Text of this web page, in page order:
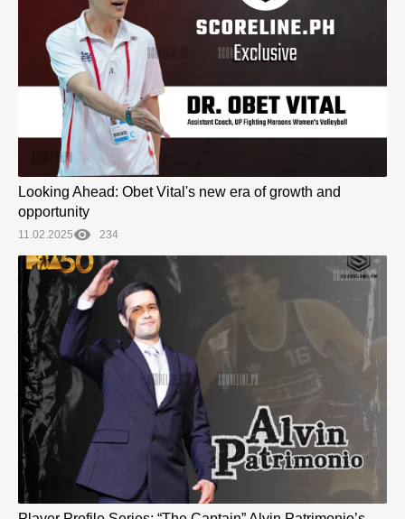
Looking Ahead: Obet Vital's new era of growth and
opportunity
11.02.2025 234